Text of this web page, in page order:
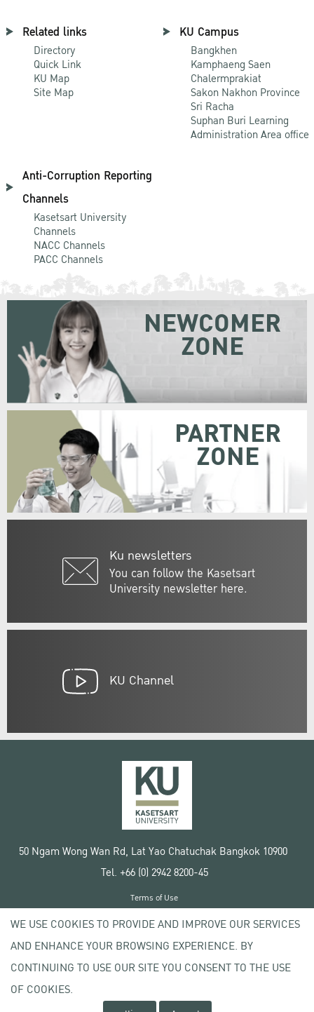
Related links
Directory
Quick Link
KU Map
Site Map
KU Campus
Bangkhen
Kamphaeng Saen
Chalermprakiat
Sakon Nakhon Province
Sri Racha
Suphan Buri Learning
Administration Area office
Anti-Corruption Reporting
Channels
Kasetsart University
Channels
NACC Channels
PACC Channels
Ku newsletters
You can follow the Kasetsart
University newsletter here.
NEWCOMER
ZONE
PARTNER
ZONE
KU Channel
50 Ngam Wong Wan Rd, Lat Yao Chatuchak Bangkok 10900
Tel. +66 (0) 2942 8200-45
Copyright © 2020 Kasetsart University
Terms of Use
Privacy policy
WE USE COOKIES TO PROVIDE AND IMPROVE OUR SERVICES
AND ENHANCE YOUR BROWSING EXPERIENCE. BY
CONTINUING TO USE OUR SITE YOU CONSENT TO THE USE
OF COOKIES.